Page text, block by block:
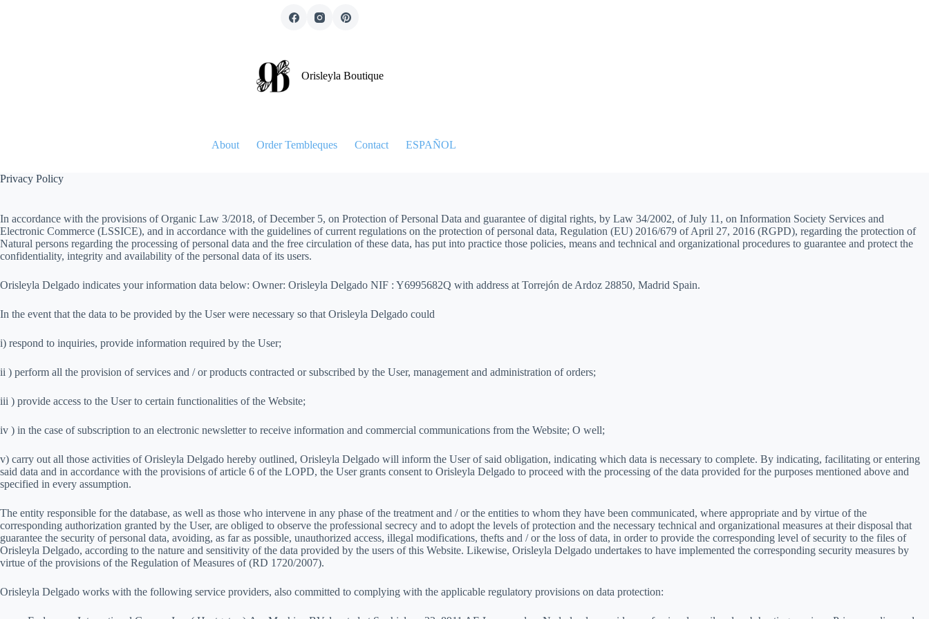
Orisleyla Boutique
About Order Tembleques Contact ESPAÑOL
Privacy Policy
In accordance with the provisions of Organic Law 3/2018, of December 5, on Protection of Personal Data and guarantee of digital rights, by Law 34/2002, of July 11, on Information Society Services and
Electronic Commerce (LSSICE), and in accordance with the guidelines of current regulations on the protection of personal data, Regulation (EU) 2016/679 of April 27, 2016 (RGPD), regarding the protection of
Natural persons regarding the processing of personal data and the free circulation of these data, has put into practice those policies, means and technical and organizational procedures to guarantee and protect the
confidentiality, integrity and availability of the personal data of its users.
Orisleyla Delgado indicates your information data below: Owner: Orisleyla Delgado NIF : Y6995682Q with address at Torrejón de Ardoz 28850, Madrid Spain.
In the event that the data to be provided by the User were necessary so that Orisleyla Delgado could
i) respond to inquiries, provide information required by the User;
ii ) perform all the provision of services and / or products contracted or subscribed by the User, management and administration of orders;
iii ) provide access to the User to certain functionalities of the Website;
iv ) in the case of subscription to an electronic newsletter to receive information and commercial communications from the Website; O well;
v) carry out all those activities of Orisleyla Delgado hereby outlined, Orisleyla Delgado will inform the User of said obligation, indicating which data is necessary to complete. By indicating, facilitating or entering
said data and in accordance with the provisions of article 6 of the LOPD, the User grants consent to Orisleyla Delgado to proceed with the processing of the data provided for the purposes mentioned above and
specified in every assumption.
The entity responsible for the database, as well as those who intervene in any phase of the treatment and / or the entities to whom they have been communicated, where appropriate and by virtue of the
corresponding authorization granted by the User, are obliged to observe the professional secrecy and to adopt the levels of protection and the necessary technical and organizational measures at their disposal that
guarantee the security of personal data, avoiding, as far as possible, unauthorized access, illegal modifications, thefts and / or the loss of data, in order to provide the corresponding level of security to the files of
Orisleyla Delgado, according to the nature and sensitivity of the data provided by the users of this Website. Likewise, Orisleyla Delgado undertakes to have implemented the corresponding security measures by
virtue of the provisions of the Regulation of Measures of (RD 1720/2007).
Orisleyla Delgado works with the following service providers, also committed to complying with the applicable regulatory provisions on data protection: